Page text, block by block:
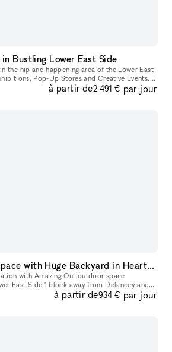
Bustling Lower East Side
the hip and happening area of the Lower East
Pop-Up Stores and Creative Events. It
lighting system, and
à partir de2 491 € par jour
Downtown Event Space with Huge Backyard in Heart of the Lower East Side 10002
with Amazing Out outdoor space
Perfect for Events, Classes, Video/Photo Shoots, pop-
à partir de934 € par jour